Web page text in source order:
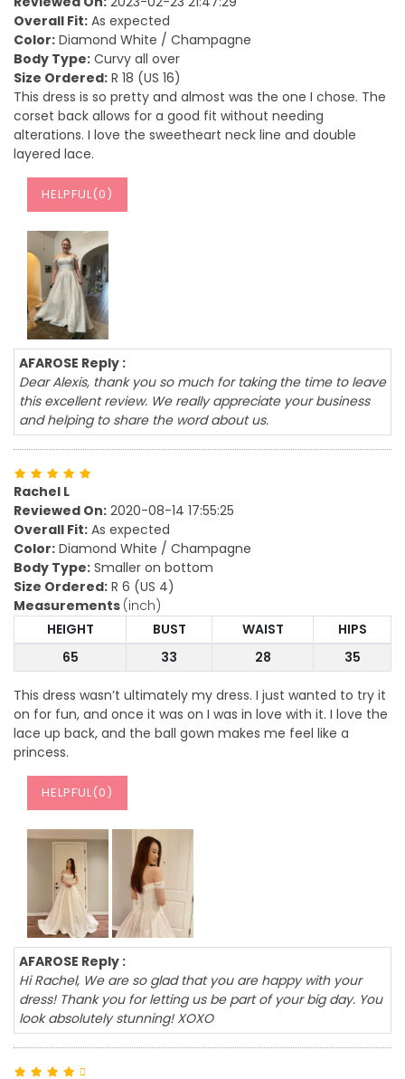
Overall Fit: As expected
Color: Diamond White / Champagne
Body Type: Curvy all over
Size Ordered: R 18 (US 16)
This dress is so pretty and almost was the one I chose. The
corset back allows for a good fit without needing
alterations. I love the sweetheart neck line and double
layered lace.
HELPFUL(0)
AFAROSE Reply :
Dear Alexis, thank you so much for taking the time to leave
this excellent review. We really appreciate your business
and helping to share the word about us.
Rachel L
Reviewed On: 2020-08-14 17:55:25
Overall Fit: As expected
Color: Diamond White / Champagne
Body Type: Smaller on bottom
Size Ordered: R 6 (US 4)
Measurements (inch)
HEIGHT
BUST WAIST
HIPS
65
33 28 35
This dress wasn’t ultimately my dress. I just wanted to try it
on for fun, and once it was on I was in love with it. I love the
lace up back, and the ball gown makes me feel like a
princess.
HELPFUL(0)
AFAROSE Reply :
Hi Rachel, We are so glad that you are happy with your
dress! Thank you for letting us be part of your big day. You
look absolutely stunning! XOXO